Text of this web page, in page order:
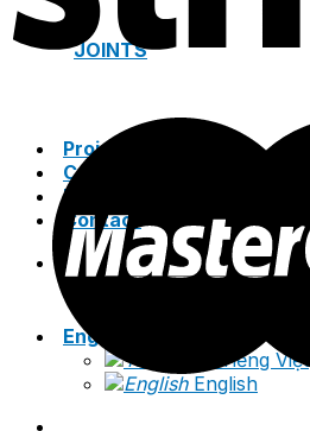
JOINTS
Project
Catalogue
News
Contact
Search
English
Tiếng Việt
English